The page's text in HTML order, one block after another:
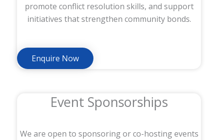
promote conflict resolution skills, and support
initiatives that strengthen community bonds.
Enquire Now
Event Sponsorships
We are open to sponsoring or co-hosting events